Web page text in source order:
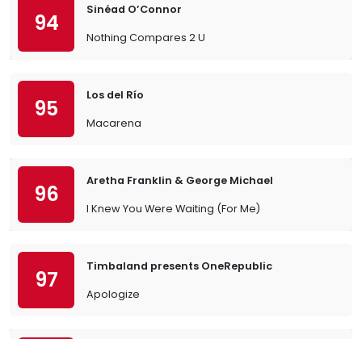
94
Sinéad O’Connor
Nothing Compares 2 U
95
Los del Río
Macarena
96
Aretha Franklin & George Michael
I Knew You Were Waiting (For Me)
97
Timbaland presents OneRepublic
Apologize